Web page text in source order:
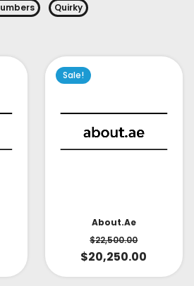
Quirky
Sale!
About.ae
$22,500.00
$20,250.00